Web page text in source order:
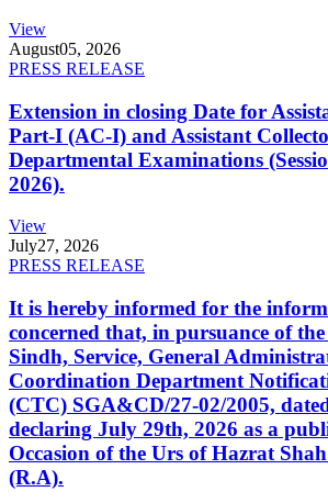
View
August05, 2026
PRESS RELEASE
Extension in closing Date for
Part-I (AC-I) and Assistant
Departmental Examinations
2026).
View
July27, 2026
PRESS RELEASE
It is hereby informed for the
concerned that, in pursuance of
Sindh, Service, General
Coordination Department
(CTC) SGA&CD/27-02/2005,
declaring July 29th, 2026 as a
Occasion of the Urs of Hazrat
(R.A).